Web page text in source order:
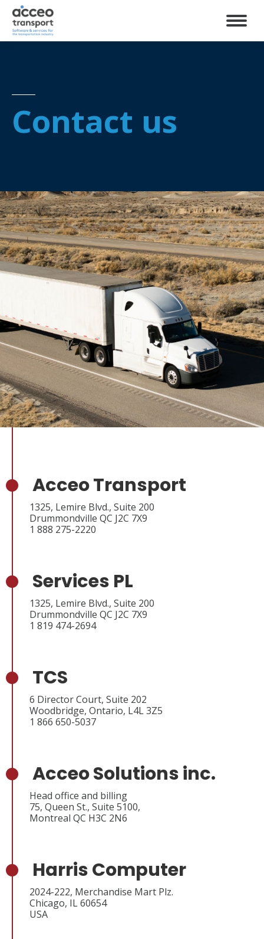
Contact us
Acceo Transport
1325, Lemire Blvd., Suite 200
Drummondville QC J2C 7X9
1 888 275-2220
Services PL
1325, Lemire Blvd., Suite 200
Drummondville QC J2C 7X9
1 819 474-2694
TCS
6 Director Court, Suite 202
Woodbridge, Ontario, L4L 3Z5
1 866 650-5037
Acceo Solutions inc.
Head office and billing
75, Queen St., Suite 5100,
Montreal QC H3C 2N6
Harris Computer
2024-222, Merchandise Mart Plz.
Chicago, IL 60654
USA